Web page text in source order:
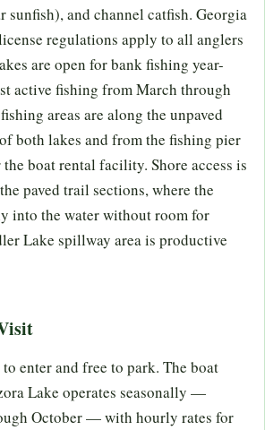
sunfish), and channel catfish. Georgia
regulations apply to all anglers
are open for bank fishing year-
active fishing from March through
areas are along the unpaved
both lakes and from the fishing pier
boat rental facility. Shore access is
paved trail sections, where the
into the water without room for
Lake spillway area is productive
enter and free to park. The boat
Lake operates seasonally —
October — with hourly rates for